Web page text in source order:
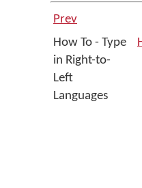
Prev
How To - Type
in Right-to-
Left
Languages